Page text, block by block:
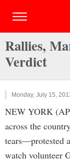
Rallies,
Verdict
Monday, July 15,
NEW YORK
across the
tears—protested
watch volunteer